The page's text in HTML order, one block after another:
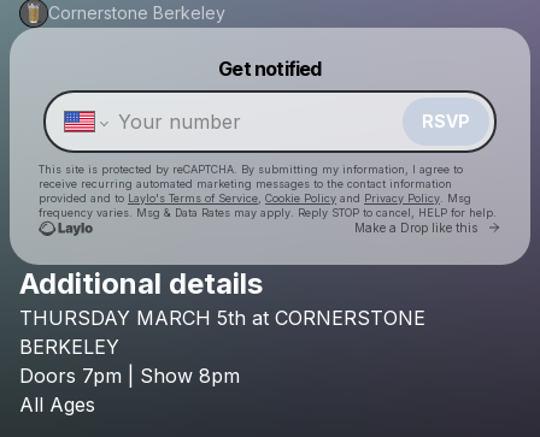
Cornerstone Berkeley
Get notified
RSVP
This site is protected by reCAPTCHA. By submitting my information, I agree to
receive recurring automated marketing messages to the contact information
provided and to Laylo's Terms of Service Cookie Policy and Privacy Policy . Msg
frequency varies. Msg & Data Rates may apply. Reply STOP to cancel, HELP for help.
Make a Drop like this Go
Check your texts
Make a drop like this
Powered by
Additional details
THURSDAY MARCH 5th at CORNERSTONE
BERKELEY
Doors 7pm Show 8pm
All Ages